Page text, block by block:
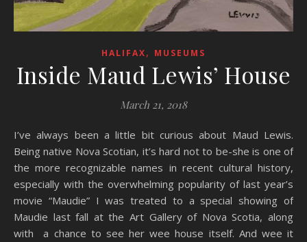
HALIFAX, MUSEUMS
Inside Maud Lewis’ House
March 21, 2018
I’ve always been a little bit curious about Maud Lewis.
Being native Nova Scotian, it’s hard not to be-she is one of
the more recognizable names in recent cultural history,
especially with the overwhelming popularity of last year’s
movie “Maudie” I was treated to a special showing of
Maudie last fall at the Art Gallery of Nova Scotia, along
with a chance to see her wee house itself. And wee it